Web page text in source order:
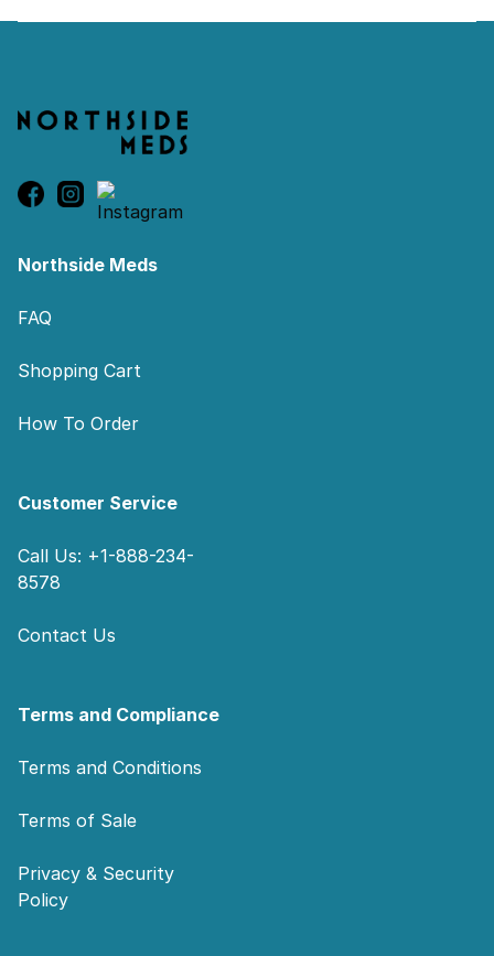
Northside Meds
FAQ
Shopping Cart
How To Order
Customer Service
Call Us: +1-888-234-
8578
Contact Us
Terms and Compliance
Terms and Conditions
Terms of Sale
Privacy & Security
Policy